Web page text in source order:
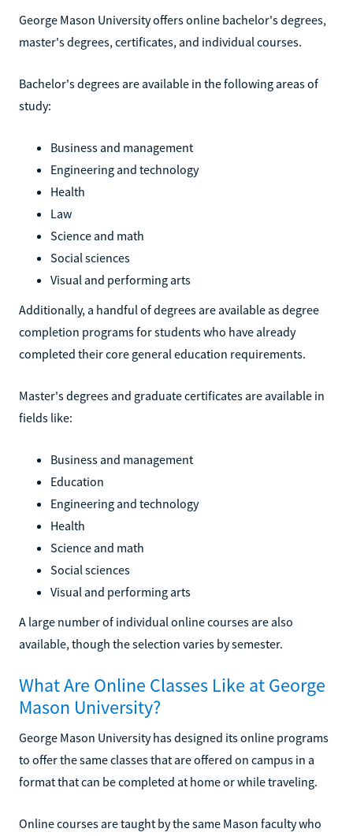
George Mason University offers online bachelor's degrees,
master's degrees, certificates, and individual courses.
Bachelor's degrees are available in the following areas of
study:
Business and management
Engineering and technology
Health
Law
Science and math
Social sciences
Visual and performing arts
Additionally, a handful of degrees are available as degree
completion programs for students who have already
completed their core general education requirements.
Master's degrees and graduate certificates are available in
fields like:
Business and management
Education
Engineering and technology
Health
Science and math
Social sciences
Visual and performing arts
A large number of individual online courses are also
available, though the selection varies by semester.
What Are Online Classes Like at George
Mason University?
George Mason University has designed its online programs
to offer the same classes that are offered on campus in a
format that can be completed at home or while traveling.
Online courses are taught by the same Mason faculty who